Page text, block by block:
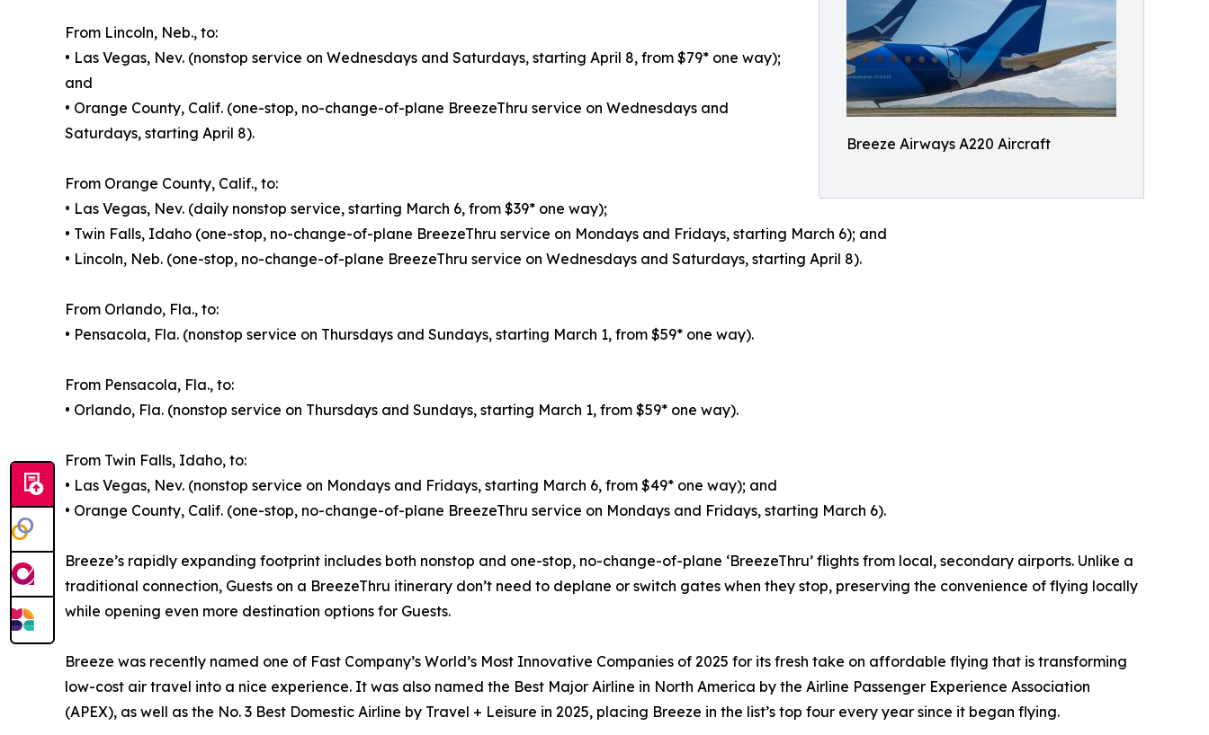
Breeze Airways A220 Aircraft
From Lincoln, Neb., to:
• Las Vegas, Nev. (nonstop service on Wednesdays and Saturdays, starting April 8, from $79* one way);
and
• Orange County, Calif. (one-stop, no-change-of-plane BreezeThru service on Wednesdays and
Saturdays, starting April 8).
From Orange County, Calif., to:
• Las Vegas, Nev. (daily nonstop service, starting March 6, from $39* one way);
• Twin Falls, Idaho (one-stop, no-change-of-plane BreezeThru service on Mondays and Fridays, starting March 6); and
• Lincoln, Neb. (one-stop, no-change-of-plane BreezeThru service on Wednesdays and Saturdays, starting April 8).
From Orlando, Fla., to:
• Pensacola, Fla. (nonstop service on Thursdays and Sundays, starting March 1, from $59* one way).
From Pensacola, Fla., to:
• Orlando, Fla. (nonstop service on Thursdays and Sundays, starting March 1, from $59* one way).
From Twin Falls, Idaho, to:
• Las Vegas, Nev. (nonstop service on Mondays and Fridays, starting March 6, from $49* one way); and
• Orange County, Calif. (one-stop, no-change-of-plane BreezeThru service on Mondays and Fridays, starting March 6).
Breeze’s rapidly expanding footprint includes both nonstop and one-stop, no-change-of-plane ‘BreezeThru’ flights from local, secondary airports. Unlike a
traditional connection, Guests on a BreezeThru itinerary don’t need to deplane or switch gates when they stop, preserving the convenience of flying locally
while opening even more destination options for Guests.
Breeze was recently named one of Fast Company’s World’s Most Innovative Companies of 2025 for its fresh take on affordable flying that is transforming
low-cost air travel into a nice experience. It was also named the Best Major Airline in North America by the Airline Passenger Experience Association
(APEX), as well as the No. 3 Best Domestic Airline by Travel + Leisure in 2025, placing Breeze in the list’s top four every year since it began flying.